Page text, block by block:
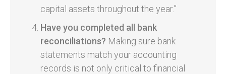
capital assets throughout the year.”
Have you completed all bank
reconciliations? Making sure bank
statements match your accounting
records is not only critical to financial